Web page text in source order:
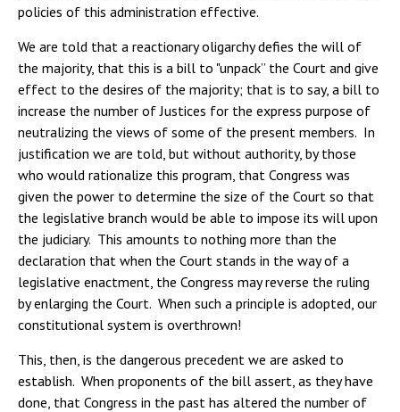
policies of this administration effective.
We are told that a reactionary oligarchy defies the will of
the majority, that this is a bill to "unpack” the Court and give
effect to the desires of the majority; that is to say, a bill to
increase the number of Justices for the express purpose of
neutralizing the views of some of the present members. In
justification we are told, but without authority, by those
who would rationalize this program, that Congress was
given the power to determine the size of the Court so that
the legislative branch would be able to impose its will upon
the judiciary. This amounts to nothing more than the
declaration that when the Court stands in the way of a
legislative enactment, the Congress may reverse the ruling
by enlarging the Court. When such a principle is adopted, our
constitutional system is overthrown!
This, then, is the dangerous precedent we are asked to
establish. When proponents of the bill assert, as they have
done, that Congress in the past has altered the number of